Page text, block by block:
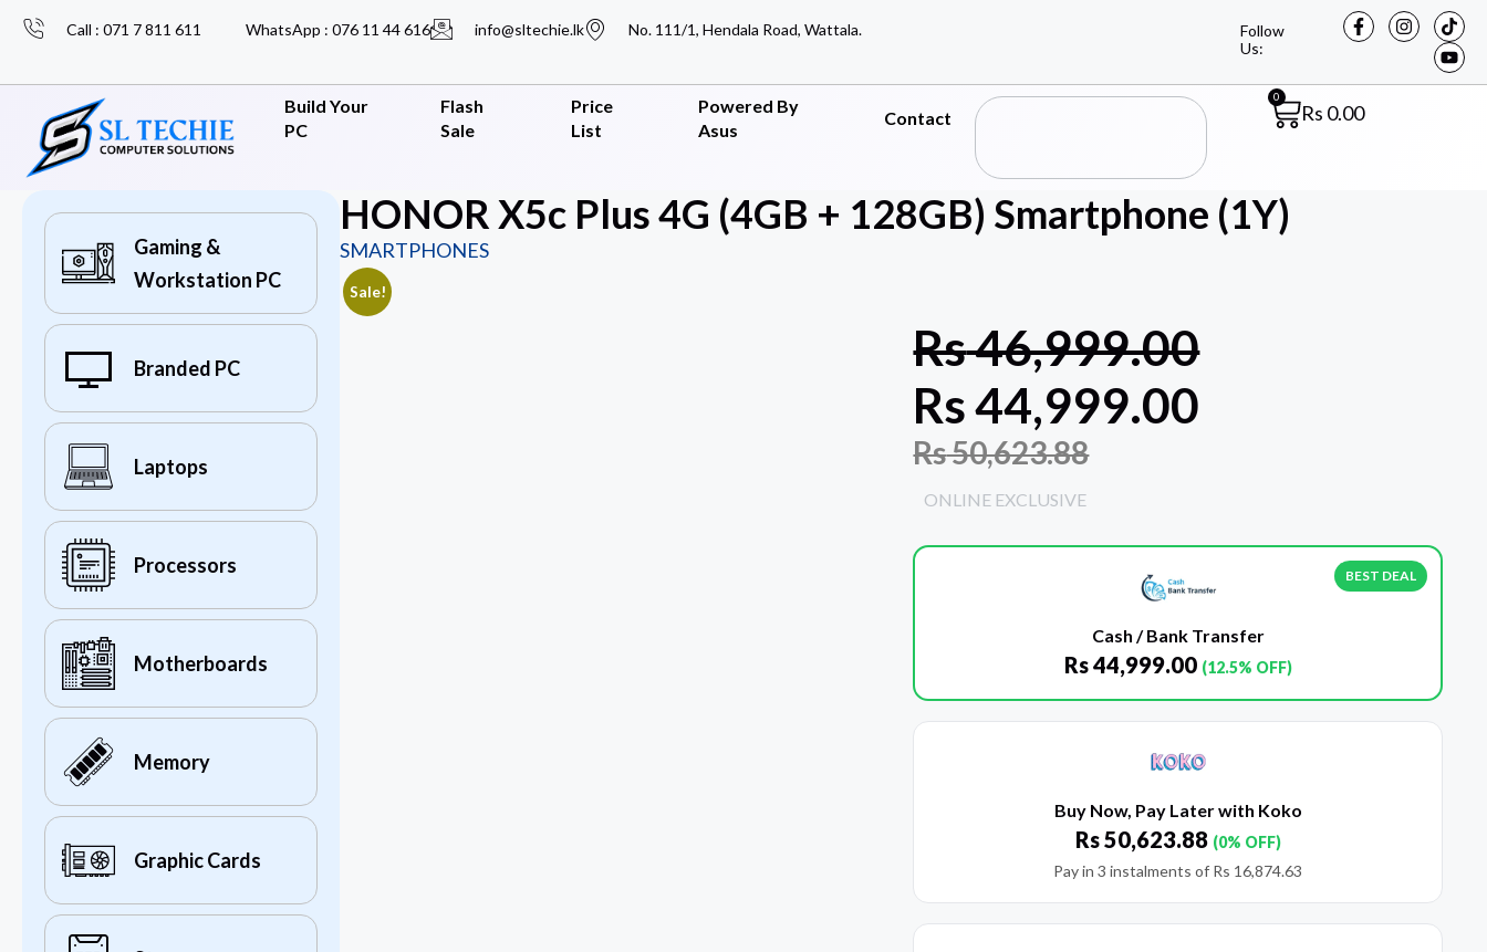
Call : 071 7 811 611 WhatsApp : 076 11 44 616 info@sltechie.lk No. 111/1, Hendala Road, Wattala.
Follow
Us:
Build Your
PC
Flash
Sale
Price
List
Powered By
Asus
Contact Rs 0.00
0
Gaming &
Workstation PC
Branded PC
Laptops
Processors
Motherboards
Memory
Graphic Cards
HONOR X5c Plus 4G (4GB + 128GB) Smartphone (1Y)
SMARTPHONES
Sale!
Rs46,999.00
Rs44,999.00
Rs50,623.88
ONLINE EXCLUSIVE
BEST DEAL
Cash / Bank Transfer
Rs44,999.00 (12.5% OFF)
Buy Now, Pay Later with Koko
Rs50,623.88 (0% OFF)
Pay in 3 instalments of Rs 16,874.63